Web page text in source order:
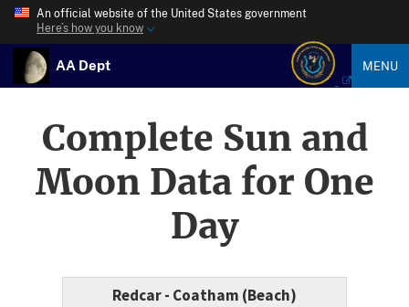
An official website of the United States government
Here’s how you know
AA Dept MENU
Complete Sun and
Moon Data for One
Day
Redcar - Coatham (Beach)